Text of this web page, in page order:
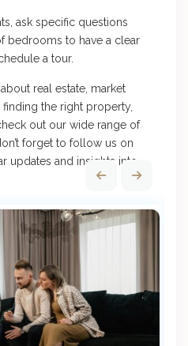
ask specific questions
bedrooms to have a clear
a tour.
real estate, market
the right property,
out our wide range of
forget to follow us on
updates and insights into